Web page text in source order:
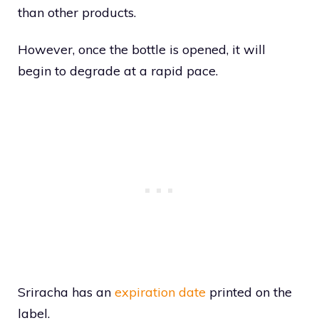
than other products.
However, once the bottle is opened, it will
begin to degrade at a rapid pace.
Sriracha has an expiration date printed on the
label.